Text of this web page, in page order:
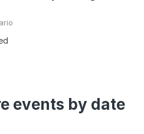
events by date